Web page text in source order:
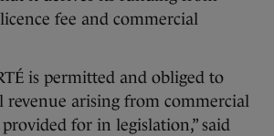
fee and commercial
is permitted and obliged to
revenue arising from commercial
for in legislation,” said